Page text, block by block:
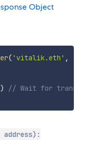
Object
( 'vitalik.eth' ,
)
// Wait for
address):